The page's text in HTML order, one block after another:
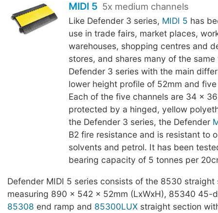
MIDI 5 5x medium channels
Like Defender 3 series, MIDI 5 has
use in trade fairs, market places,
warehouses, shopping centres and
stores, and shares many of the
Defender 3 series with the main
lower height profile of 52mm and
Each of the five channels are 34 x
protected by a hinged, yellow
the Defender 3 series, the Defender
B2 fire resistance and is resistant to
solvents and petrol. It has been
bearing capacity of 5 tonnes per
Defender MIDI 5 series consists of the 8530 straight
measuring 890 x 542 x 52mm (LxWxH), 85340 45-
85308 end ramp and 85300LUX straight section